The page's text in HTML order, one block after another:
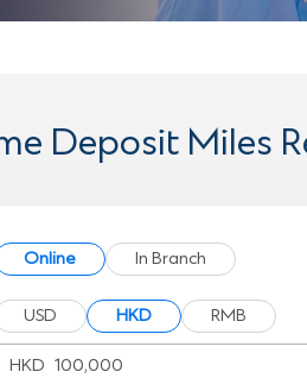
Deposit Miles
Online In Branch
USD HKD RMB
HKD